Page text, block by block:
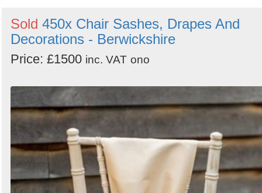
Sold 450x Chair Sashes, Drapes And
Decorations - Berwickshire
Price: £1500 inc. VAT ono